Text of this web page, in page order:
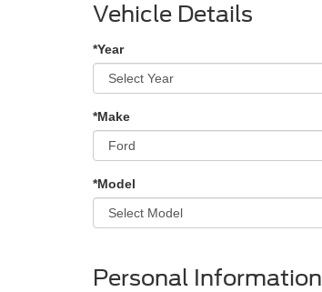
Vehicle Details
*Year
*Make
*Model
Personal Information